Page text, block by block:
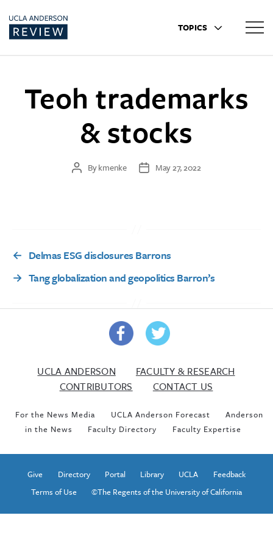
TOPICS
Teoh trademarks
& stocks
PostBykmenke
PostMay 27, 2022
← Delmas ESG disclosures Barrons
→ Tang globalization and geopolitics Barron’s
UCLA ANDERSON
FACULTY & RESEARCH
CONTRIBUTORS
CONTACT US
For the News Media UCLA Anderson Forecast
Anderson
in the News
Faculty Directory Faculty Expertise
Give Directory Portal Library UCLA
Feedback
Terms of Use
©The Regents of the University of California